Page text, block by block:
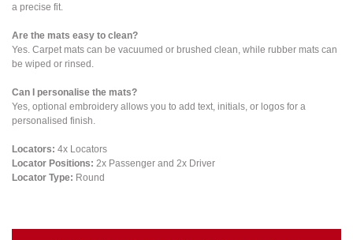
a precise fit.
Are the mats easy to clean?
Yes. Carpet mats can be vacuumed or brushed clean, while rubber mats can
be wiped or rinsed.
Can I personalise the mats?
Yes, optional embroidery allows you to add text, initials, or logos for a
personalised finish.
Locators: 4x Locators
Locator Positions: 2x Passenger and 2x Driver
Locator Type: Round